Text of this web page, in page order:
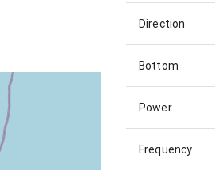
Direction
Bottom
Power
Frequency